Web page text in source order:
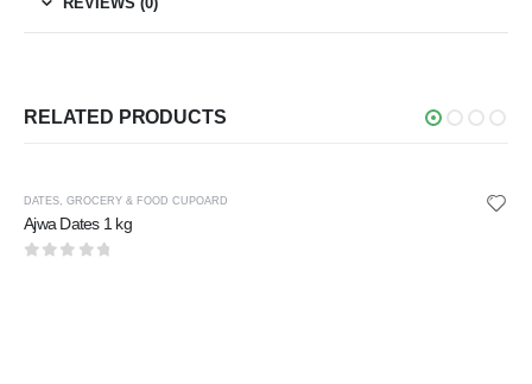
RELATED PRODUCTS
DATES GROCERY & FOOD CUPOARD
Ajwa Dates 1 kg